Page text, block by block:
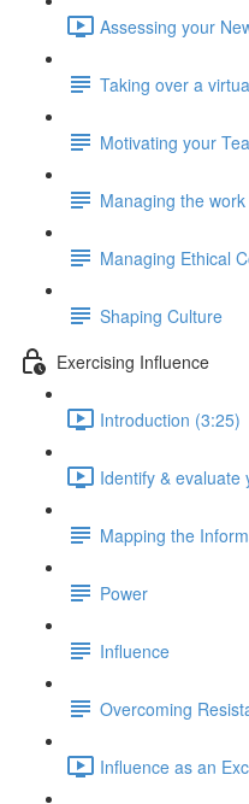
Assessing your
Taking over a
Motivating your
Managing the
Managing Ethical
Shaping Culture
Exercising Influence
Introduction (3:25)
Identify & evaluate
Mapping the
Power
Influence
Overcoming
Influence as an